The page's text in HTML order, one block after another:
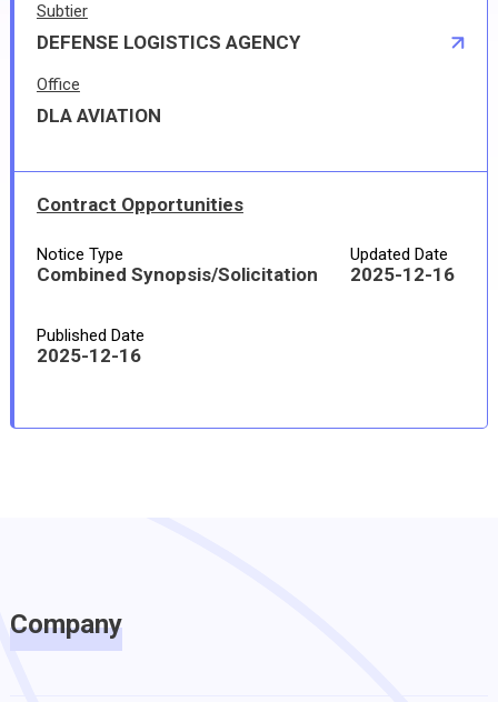
Subtier
DEFENSE LOGISTICS AGENCY
Office
DLA AVIATION
Contract Opportunities
Notice Type
Combined Synopsis/Solicitation
Updated Date
2025-12-16
Published Date
2025-12-16
Company